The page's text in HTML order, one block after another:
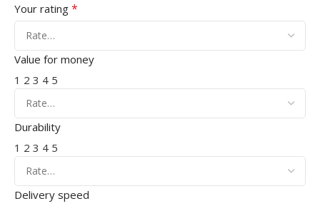
Your rating *
Value for money
1 2 3 4 5
Durability
1 2 3 4 5
Delivery speed